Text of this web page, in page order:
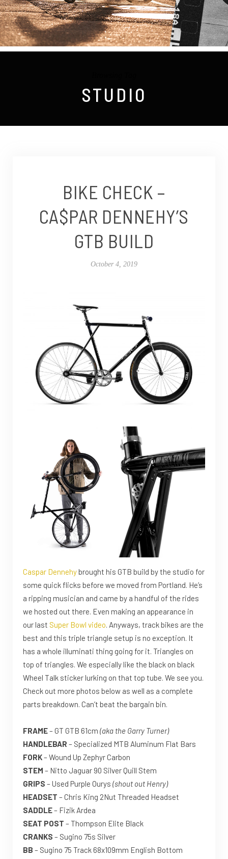
STUDIO
BIKE CHECK –
CA$PAR DENNEHY’S
GTB BUILD
October 4, 2019
Caspar Dennehybrought his GTB build by the studio for
some quick flicks before we moved from Portland. He’s
a ripping musician and came by a handful of the rides
we hosted out there. Even making an appearance in
our last Super Bowl video. Anyways, track bikes are the
best and this triple triangle setup is no exception. It
has a whole illuminati thing going for it. Triangles on
top of triangles. We especially like the black on black
Wheel Talk sticker lurking on that top tube. We see you.
Check out more photos below as well as a complete
parts breakdown. Can’t beat the bargain bin.
FRAME– GT GTB 61cm (aka the Garry Turner)
HANDLEBAR – Specialized MTB Aluminum Flat Bars
FORK– Wound Up Zephyr Carbon
STEM – Nitto Jaguar 90 Silver Quill Stem
GRIPS – Used Purple Ourys (shout out Henry)
HEADSET – Chris King 2Nut Threaded Headset
SADDLE– Fizik Ardea
SEAT POST – Thompson Elite Black
CRANKS – Sugino 75s Silver
BB – Sugino 75 Track 68x109mm English Bottom